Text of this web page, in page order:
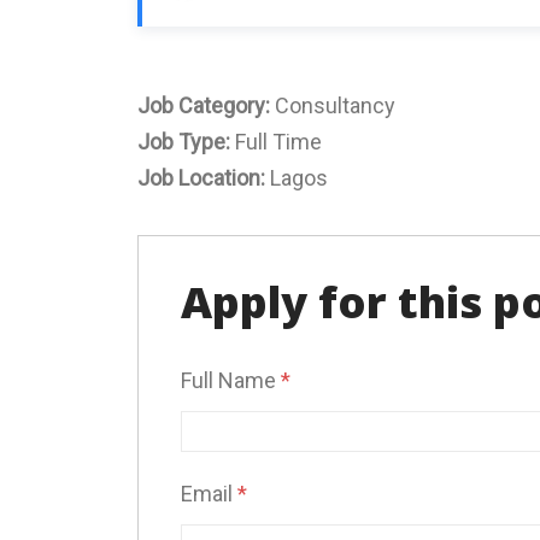
Job Category: Consultancy
Job Type: Full Time
Job Location: Lagos
Apply for this
Full Name *
Email *